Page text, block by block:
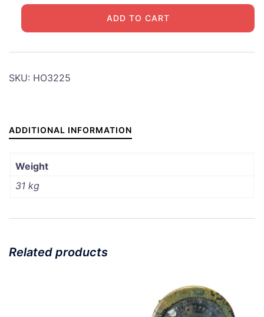
JEEP
M201
HOOD
quantity
ADD TO CART
SKU: HO3225
ADDITIONAL INFORMATION
Weight
31 kg
Related products